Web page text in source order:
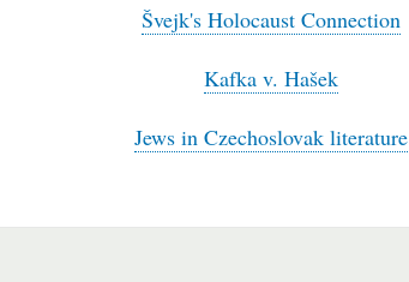
Švejk's Holocaust Connection
Kafka v. Hašek
Jews in Czechoslovak literature